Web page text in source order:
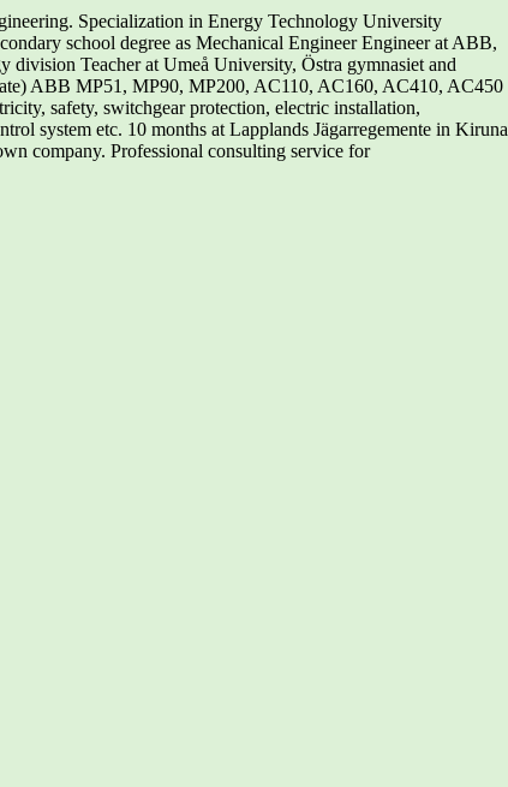
Specialization in Energy Technology University
school degree as Mechanical Engineer Engineer at ABB,
Teacher at Umeå University, Östra gymnasiet and
ABB MP51, MP90, MP200, AC110, AC160, AC410, AC450
safety, switchgear protection, electric installation,
system etc. 10 months at Lapplands Jägarregemente in Kiruna
company. Professional consulting service for